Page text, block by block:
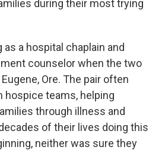
during their most trying
a hospital chaplain and
counselor when the two
Ore. The pair often
hospice teams, helping
through illness and
of their lives doing this
neither was sure they